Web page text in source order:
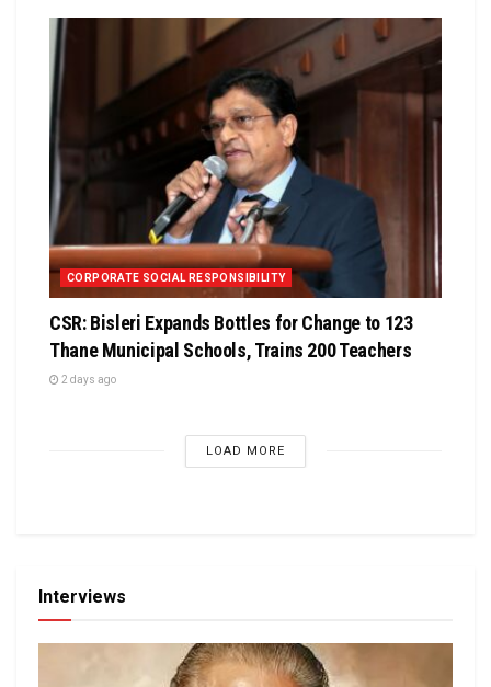
CORPORATE SOCIAL RESPONSIBILITY
CSR: Bisleri Expands Bottles for Change to 123
Thane Municipal Schools, Trains 200 Teachers
2 days ago
LOAD MORE
Interviews